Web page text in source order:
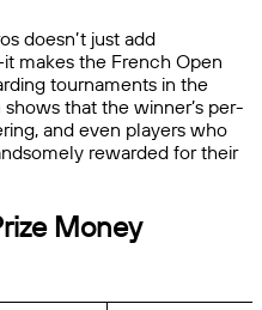
doesn’t just add
makes the French Open
tournaments in the
that the winner’s per-
and even players who
rewarded for their
Money